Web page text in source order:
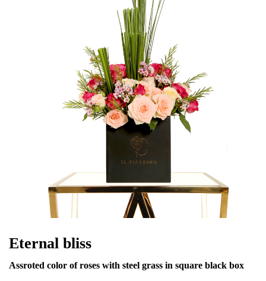
Eternal bliss
Assroted color of roses with steel grass in square black box